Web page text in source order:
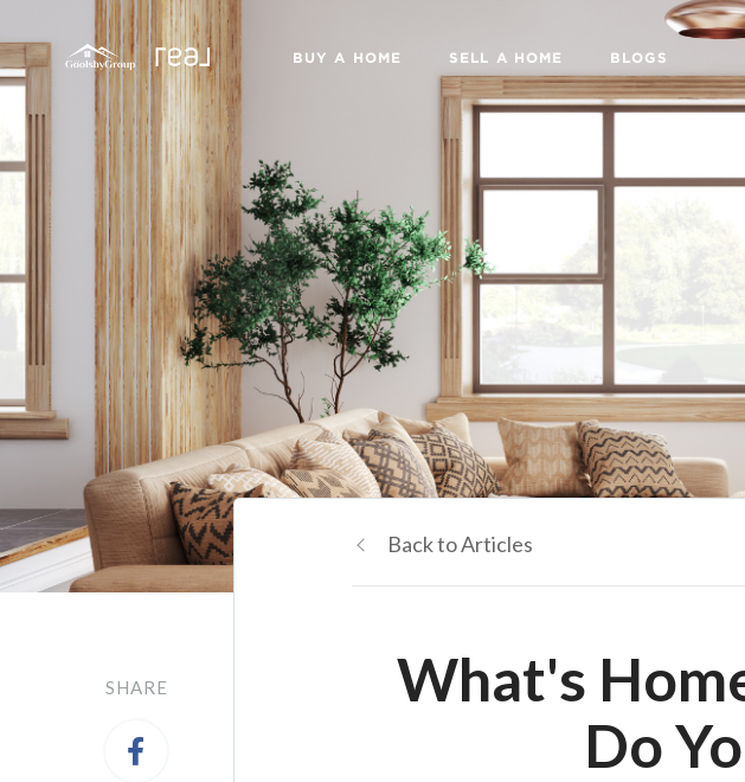
BUY A HOME SELL A HOME BLOGS
SHARE
Back to Articles
What's
Do